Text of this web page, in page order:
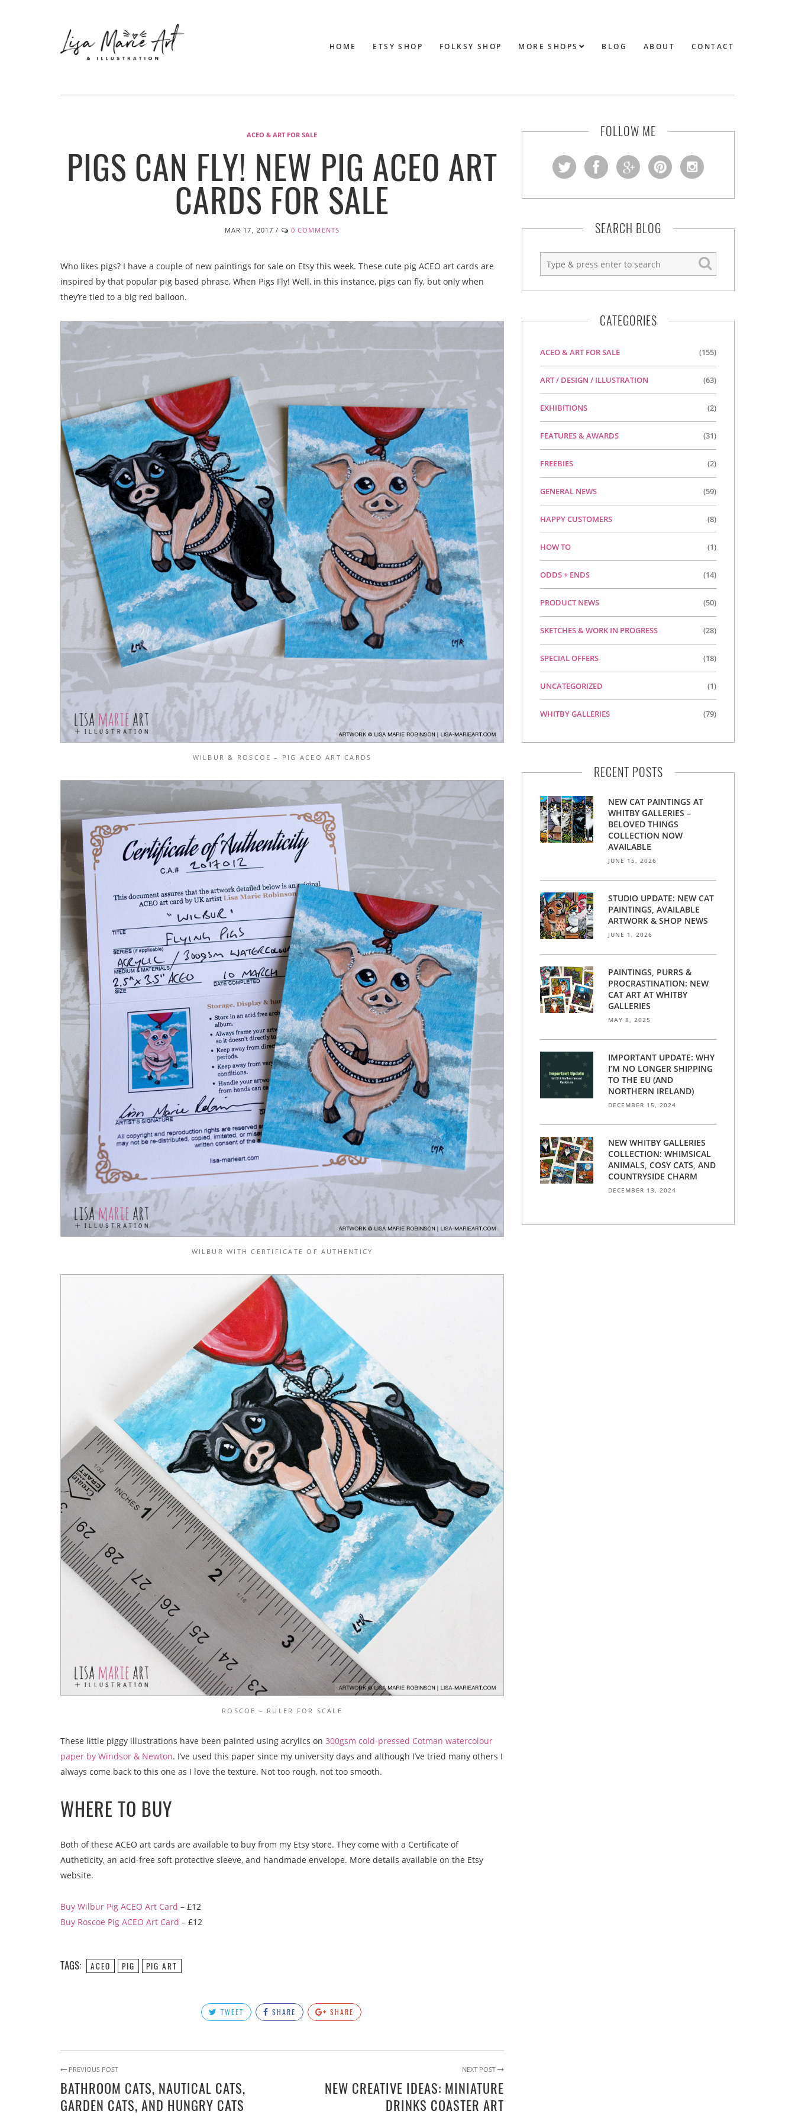
HOME ETSY SHOP FOLKSY SHOP MORE SHOPS BLOG ABOUT CONTACT
ACEO & ART FOR SALE
PIGS CAN FLY! NEW PIG ACEO ART
CARDS FOR SALE
MAR 17, 2017 / 0 COMMENTS
Who likes pigs? I have a couple of new paintings for sale on Etsy this week. These cute pig ACEO art cards are
inspired by that popular pig based phrase, When Pigs Fly! Well, in this instance, pigs can fly, but only when
they’re tied to a big red balloon.
WILBUR & ROSCOE – PIG ACEO ART CARDS
WILBUR WITH CERTIFICATE OF AUTHENTICY
ROSCOE – RULER FOR SCALE
These little piggy illustrations have been painted using acrylics on 300gsm cold-pressed Cotman watercolour
paper by Windsor & Newton. I’ve used this paper since my university days and although I’ve tried many others I
always come back to this one as I love the texture. Not too rough, not too smooth.
WHERE TO BUY
Both of these ACEO art cards are available to buy from my Etsy store. They come with a Certificate of
Autheticity, an acid-free soft protective sleeve, and handmade envelope. More details available on the Etsy
website.
Buy Wilbur Pig ACEO Art Card – £12
Buy Roscoe Pig ACEO Art Card – £12
TAGS: ACEO PIG PIG ART
TWEET SHARE SHARE
PREVIOUS POST
BATHROOM CATS, NAUTICAL CATS,
GARDEN CATS, AND HUNGRY CATS
NEXT POST
NEW CREATIVE IDEAS: MINIATURE
DRINKS COASTER ART
FOLLOW ME
SEARCH BLOG
CATEGORIES
ACEO & ART FOR SALE (155)
ART / DESIGN / ILLUSTRATION (63)
EXHIBITIONS (2)
FEATURES & AWARDS (31)
FREEBIES (2)
GENERAL NEWS (59)
HAPPY CUSTOMERS (8)
HOW TO (1)
ODDS + ENDS (14)
PRODUCT NEWS (50)
SKETCHES & WORK IN PROGRESS (28)
SPECIAL OFFERS (18)
UNCATEGORIZED (1)
WHITBY GALLERIES (79)
RECENT POSTS
NEW CAT PAINTINGS AT
WHITBY GALLERIES –
BELOVED THINGS
COLLECTION NOW
AVAILABLE
JUNE 15, 2026
STUDIO UPDATE: NEW CAT
PAINTINGS, AVAILABLE
ARTWORK & SHOP NEWS
JUNE 1, 2026
PAINTINGS, PURRS &
PROCRASTINATION: NEW
CAT ART AT WHITBY
GALLERIES
MAY 8, 2025
IMPORTANT UPDATE: WHY
I’M NO LONGER SHIPPING
TO THE EU (AND
NORTHERN IRELAND)
DECEMBER 15, 2024
NEW WHITBY GALLERIES
COLLECTION: WHIMSICAL
ANIMALS, COSY CATS, AND
COUNTRYSIDE CHARM
DECEMBER 13, 2024